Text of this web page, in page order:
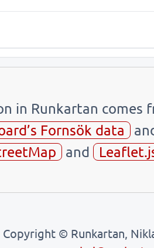
in Runkartan comes
Fornsök data
and
Copyright © Runkartan,